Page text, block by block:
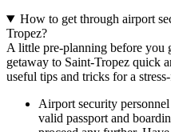
How to get through airport
Tropez?
A little pre-planning before you
getaway to Saint-Tropez quick
useful tips and tricks for a
Airport security
valid passport and